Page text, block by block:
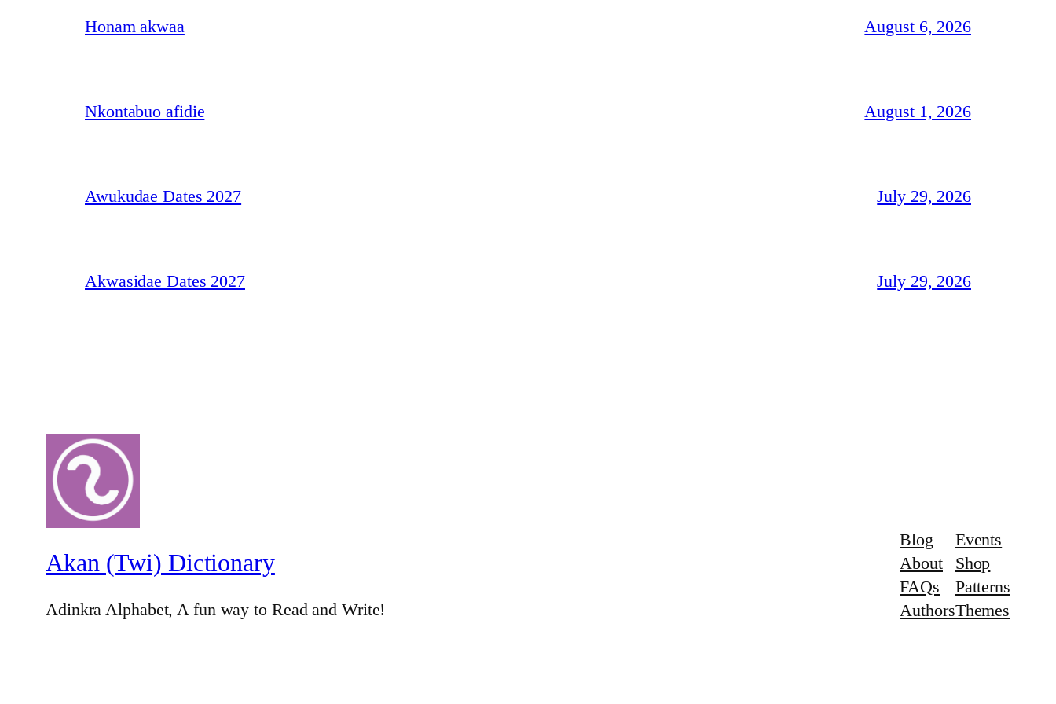
Honam akwaa August 6, 2026
Nkontabuo afidie August 1, 2026
Awukudae Dates 2027 July 29, 2026
Akwasidae Dates 2027 July 29, 2026
Akan (Twi) Dictionary
Adinkra Alphabet, A fun way to Read and Write!
Blog
About
FAQs
Authors
Events
Shop
Patterns
Themes